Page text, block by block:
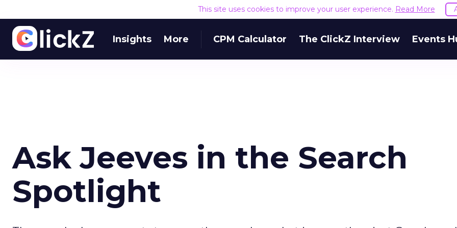
This site uses cookies to improve your user experience. Read More
Insights More CPM Calculator The ClickZ Interview Events
Ask Jeeves in the Search
Spotlight